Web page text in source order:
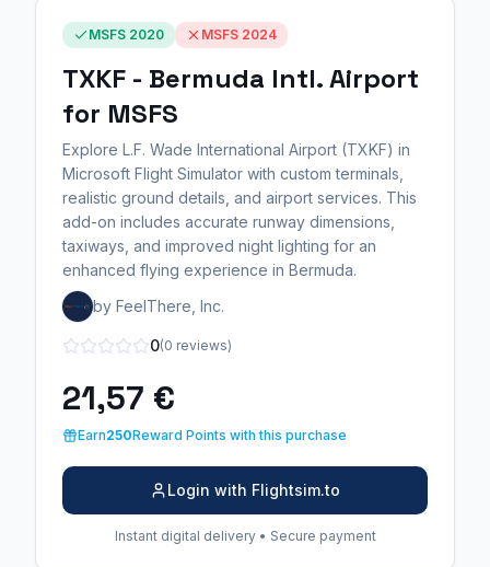
MSFS 2020 MSFS 2024
TXKF - Bermuda Intl. Airport
for MSFS
Explore L.F. Wade International Airport (TXKF) in
Microsoft Flight Simulator with custom terminals,
realistic ground details, and airport services. This
add-on includes accurate runway dimensions,
taxiways, and improved night lighting for an
enhanced flying experience in Bermuda.
by FeelThere, Inc.
0(0 reviews)
21,57 €
Earn250Reward Points with this purchase
Login with Flightsim.to
Instant digital delivery • Secure payment